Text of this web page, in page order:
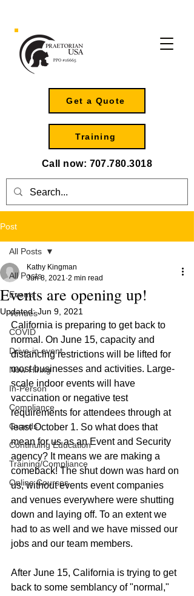
Get a Quote
Training
Call now: 707.780.3018
Post
All Posts
Events
Venues
COVID
Drive-in event
Now Hiring
In-Person
Compliance
Guards
Continuing Education
Training/Compliance
Online Courses
All Posts
Events are opening up!
Kathy Kingman
Jun 8, 2021 2 min read
Updated:Jun 9, 2021
California is preparing to get back to
normal. On June 15, capacity and
distancing restrictions will be lifted for
most businesses and activities. Large-
scale indoor events will have
vaccination or negative test
requirements for attendees through at
least October 1. So what does that
mean for us as an Event and Security
agency? It means we are making a
comeback! The shut down was hard on
us, without events event companies
and venues everywhere were shutting
down and laying off. To an extent we
had to as well and we have missed our
jobs and our team members.
After June 15, California is trying to get
back to some semblancy of "normal,"